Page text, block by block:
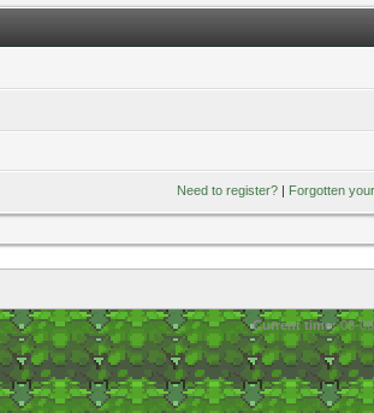
Need to register?| Forgotten
Current time:08-